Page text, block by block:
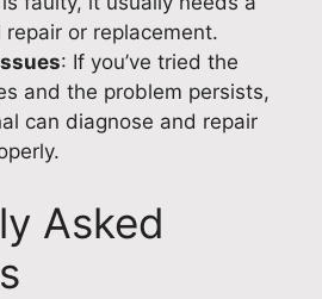
repair or replacement.
: If you’ve tried the
and the problem persists,
can diagnose and repair
Asked